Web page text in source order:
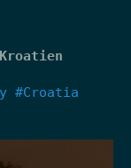
#Croatia